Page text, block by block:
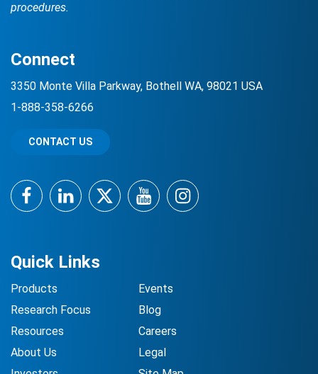
procedures.
Quick Links
Products
Research Focus
Resources
About Us
Events
Blog
Careers
Legal
Connect
3350 Monte Villa Parkway, Bothell WA, 98021 USA
1-888-358-6266
CONTACT US
FacebookLinkedInTwitterYouTubeInstagram